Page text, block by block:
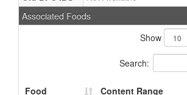
Associated Foods
Show
Search:
Food Content Range